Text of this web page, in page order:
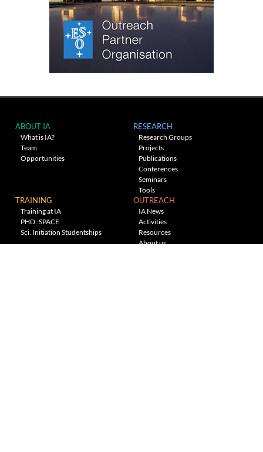
ABOUT IA
What is IA?
Team
Opportunities
RESEARCH
Research Groups
Projects
Publications
Conferences
Seminars
Tools
TRAINING
Training at IA
PHD::SPACE
Sci. Initiation Studentships
OUTREACH
IA News
Activities
Resources
About us